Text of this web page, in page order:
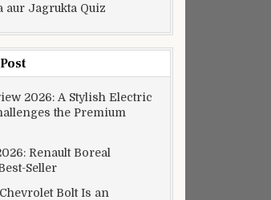
aur Jagrukta Quiz
2026: A Stylish Electric
the Premium
Renault Boreal
Seller
Bolt Is an